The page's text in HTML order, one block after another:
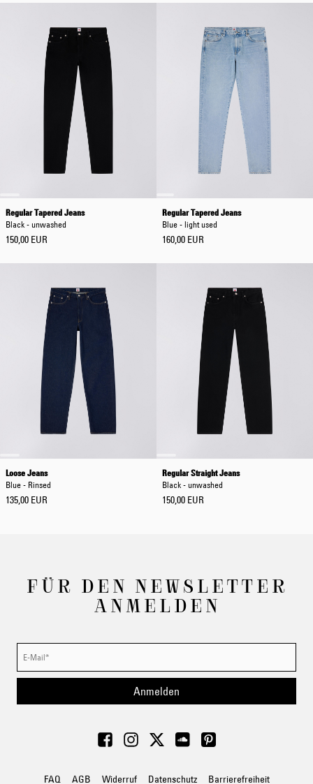
Regular Tapered Jeans
Black - unwashed
150,00 EUR
Regular Tapered Jeans
Blue - light used
160,00 EUR
Loose Jeans
Blue - Rinsed
135,00 EUR
Regular Straight Jeans
Black - unwashed
150,00 EUR
FÜR DEN NEWSLETTER
ANMELDEN
Anmelden
FAQ AGB Widerruf Datenschutz Barrierefreiheit